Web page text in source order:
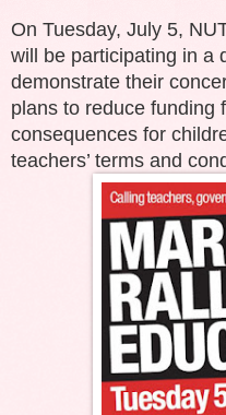
On Tuesday, July 5,
will be participating in a
demonstrate their
plans to reduce funding
consequences for
teachers’ terms and